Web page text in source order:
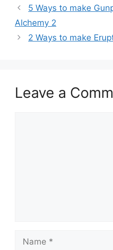
Post
navigation
5 Ways to make
Alchemy 2
2 Ways to make
Leave a